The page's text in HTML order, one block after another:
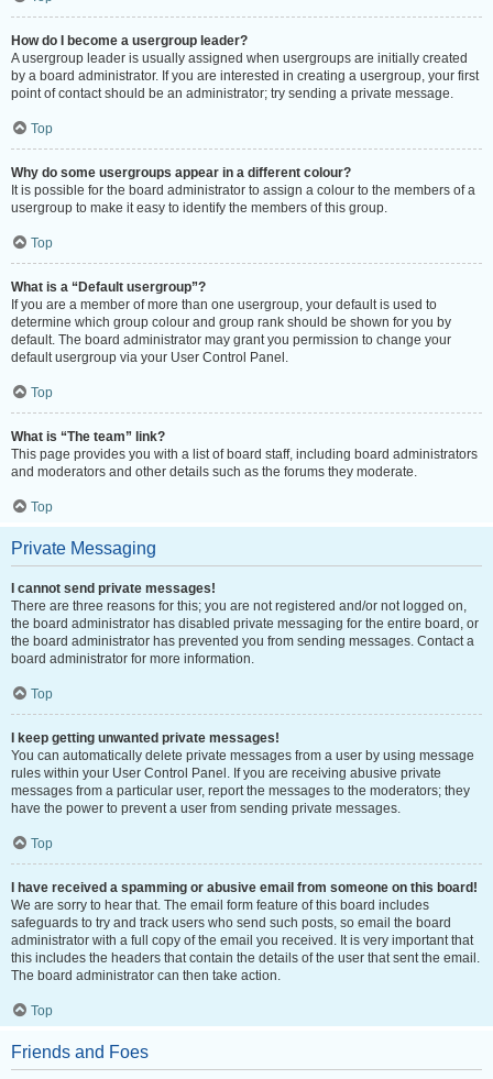
How do I become a usergroup leader?
A usergroup leader is usually assigned when usergroups are initially created
by a board administrator. If you are interested in creating a usergroup, your first
point of contact should be an administrator; try sending a private message.
Top
Why do some usergroups appear in a different colour?
It is possible for the board administrator to assign a colour to the members of a
usergroup to make it easy to identify the members of this group.
Top
What is a “Default usergroup”?
If you are a member of more than one usergroup, your default is used to
determine which group colour and group rank should be shown for you by
default. The board administrator may grant you permission to change your
default usergroup via your User Control Panel.
Top
What is “The team” link?
This page provides you with a list of board staff, including board administrators
and moderators and other details such as the forums they moderate.
Top
Private Messaging
I cannot send private messages!
There are three reasons for this; you are not registered and/or not logged on,
the board administrator has disabled private messaging for the entire board, or
the board administrator has prevented you from sending messages. Contact a
board administrator for more information.
Top
I keep getting unwanted private messages!
You can automatically delete private messages from a user by using message
rules within your User Control Panel. If you are receiving abusive private
messages from a particular user, report the messages to the moderators; they
have the power to prevent a user from sending private messages.
Top
I have received a spamming or abusive email from someone on this board!
We are sorry to hear that. The email form feature of this board includes
safeguards to try and track users who send such posts, so email the board
administrator with a full copy of the email you received. It is very important that
this includes the headers that contain the details of the user that sent the email.
The board administrator can then take action.
Top
Friends and Foes